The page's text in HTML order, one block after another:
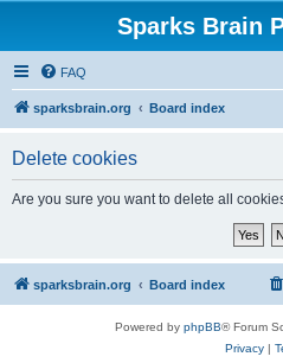
Sparks Brain
FAQ
sparksbrain.org Board index
Delete cookies
Are you sure you want to delete all
sparksbrain.org Board index
Powered by phpBB® Forum
Privacy|